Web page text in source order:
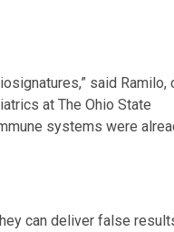
said Ramilo,
at The Ohio State
systems were
can deliver false